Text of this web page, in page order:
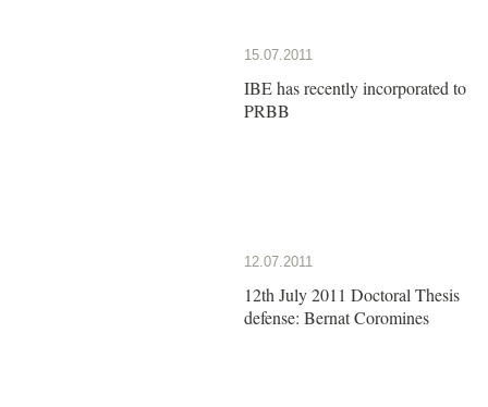
15.07.2011
IBE has recently incorporated to
PRBB
12.07.2011
12th July 2011 Doctoral Thesis
defense: Bernat Coromines